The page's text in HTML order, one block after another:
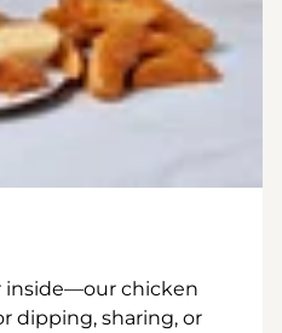
inside—our chicken
dipping, sharing, or